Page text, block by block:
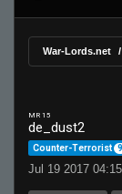
War-Lords.net
MR 15
de_dust2
Counter-Terrorist 9
Jul 19 2017